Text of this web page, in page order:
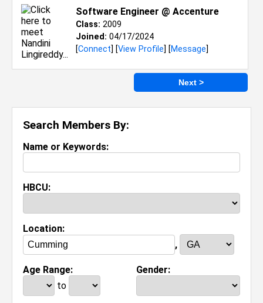
Search Members By:
Name or Keywords:
HBCU:
Location:
,
Age Range:
to
Gender:
Software Engineer @ Accenture
Class: 2009
Joined: 04/17/2024
[Connect] [View Profile] [Message]
Next >